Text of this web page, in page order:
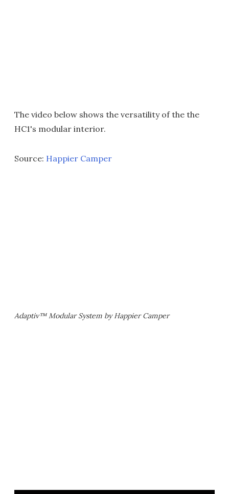
The video below shows the versatility of the the
HC1's modular interior.
Source: Happier Camper
Adaptiv™ Modular System by Happier Camper